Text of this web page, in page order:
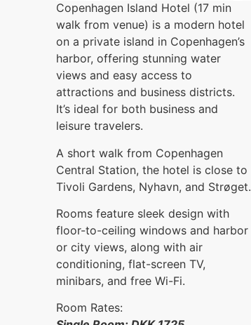
Copenhagen Island Hotel (17 min
walk from venue) is a modern hotel
on a private island in Copenhagen’s
harbor, offering stunning water
views and easy access to
attractions and business districts.
It’s ideal for both business and
leisure travelers.
A short walk from Copenhagen
Central Station, the hotel is close to
Tivoli Gardens, Nyhavn, and Strøget.
Rooms feature sleek design with
floor-to-ceiling windows and harbor
or city views, along with air
conditioning, flat-screen TV,
minibars, and free Wi-Fi.
Room Rates: